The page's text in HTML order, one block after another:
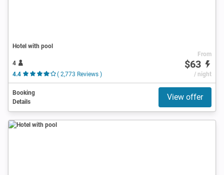
Hotel with pool
4
4.4
( 2,773 Reviews )
From
$63
/ night
Booking
Details
View offer